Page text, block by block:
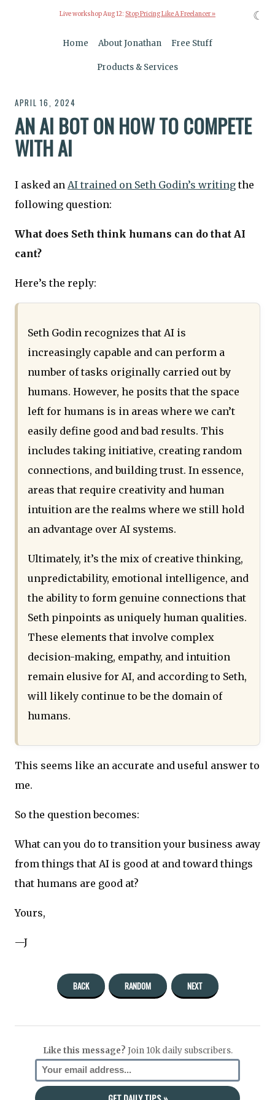
Live workshop Aug 12: Stop Pricing Like A Freelancer »
Home About Jonathan Free Stuff
Products & Services
APRIL 16, 2024
AN AI BOT ON HOW TO COMPETE
WITH AI
I asked an AI trained on Seth Godin’s writingthe
following question:
What does Seth think humans can do that AI
cant?
Here’s the reply:
Seth Godin recognizes that AI is
increasingly capable and can perform a
number of tasks originally carried out by
humans. However, he posits that the space
left for humans is in areas where we can’t
easily define good and bad results. This
includes taking initiative, creating random
connections, and building trust. In essence,
areas that require creativity and human
intuition are the realms where we still hold
an advantage over AI systems.
Ultimately, it’s the mix of creative thinking,
unpredictability, emotional intelligence, and
the ability to form genuine connections that
Seth pinpoints as uniquely human qualities.
These elements that involve complex
decision-making, empathy, and intuition
remain elusive for AI, and according to Seth,
will likely continue to be the domain of
humans.
This seems like an accurate and useful answer to
me.
So the question becomes:
What can you do to transition your business away
from things that AI is good at and toward things
that humans are good at?
Yours,
—J
BACK RANDOM NEXT
Like this message? Join 10k daily subscribers.
☾